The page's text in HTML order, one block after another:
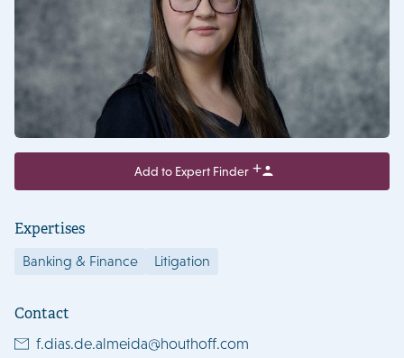
Add to Expert Finder
Expertises
Banking & Finance Litigation
Contact
f.dias.de.almeida@houthoff.com